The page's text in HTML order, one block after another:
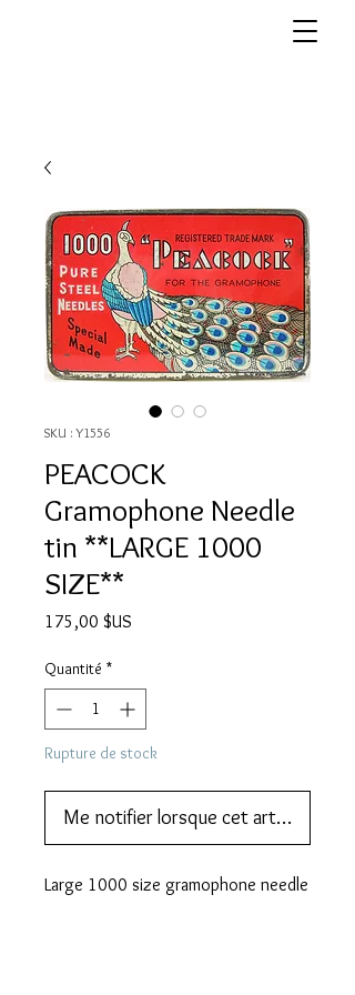
SKU : Y1556
PEACOCK
Gramophone Needle
tin **LARGE 1000
SIZE**
175,00 $US
Quantité *
Rupture de stock
Me notifier lorsque cet article est
Large 1000 size gramophone needle